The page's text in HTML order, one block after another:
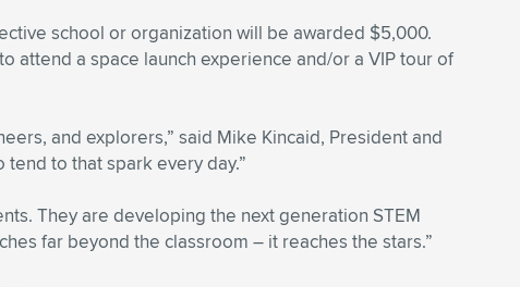
school or organization will be awarded $5,000.
attend a space launch experience and/or a VIP tour of
and explorers,” said Mike Kincaid, President and
to that spark every day.”
They are developing the next generation STEM
far beyond the classroom – it reaches the stars.”